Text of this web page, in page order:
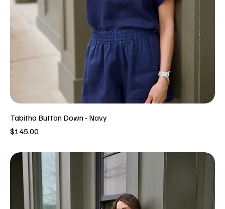
Tabitha Button Down - Navy
Price
$145.00